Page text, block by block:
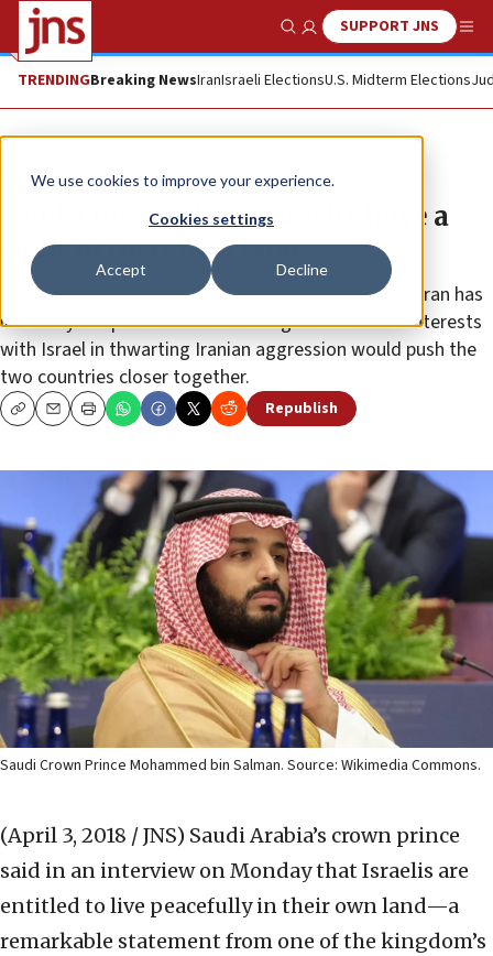
We use cookies to improve your experience.
Cookies settings
Accept Decline
Show SearchSUPPORT JNS
TRENDINGBreaking NewsIranIsraeli ElectionsU.S. Midterm Elections
News Israel News
Saudi crown prince: Israelis have a
right to their own land
The increase in tensions between Saudi Arabia and Iran has
led many to speculate that the kingdom’s shared interests
with Israel in thwarting Iranian aggression would push the
two countries closer together.
CopyEmailPrint Republish
Saudi Crown Prince Mohammed bin Salman. Source: Wikimedia Commons.
(April 3, 2018 / JNS) Saudi Arabia’s crown prince
said in an interview on Monday that Israelis are
entitled to live peacefully in their own land—a
remarkable statement from one of the kingdom’s